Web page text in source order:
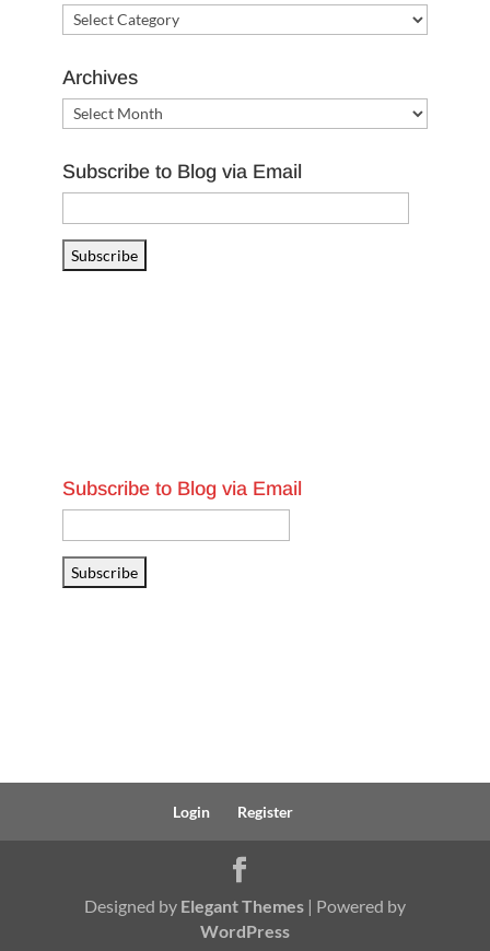
Categories
Archives
Archives
Subscribe to Blog via Email
Address
Subscribe
Subscribe to Blog via Email
Address
Subscribe
Login Register
Designed by Elegant Themes| Powered by
WordPress